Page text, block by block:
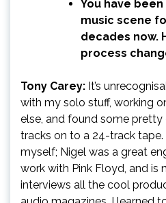
You have
music scene
decades now.
process
Tony Carey: It’s
with my solo stuff, working
else, and found some
tracks on to a 24-track tape.
myself; Nigel was a great
work with Pink Floyd, and is
interviews all the cool